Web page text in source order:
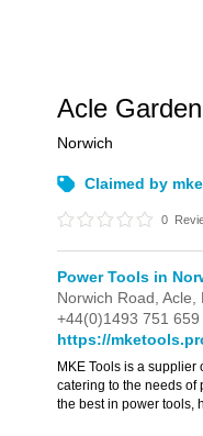
Acle
Norwich
Claimed by
0
Power Tools in
Norwich Road,Acle,
+44(0)1493 751 659
https://
MKE Tools is a
catering to the needs of
the best in power tools,